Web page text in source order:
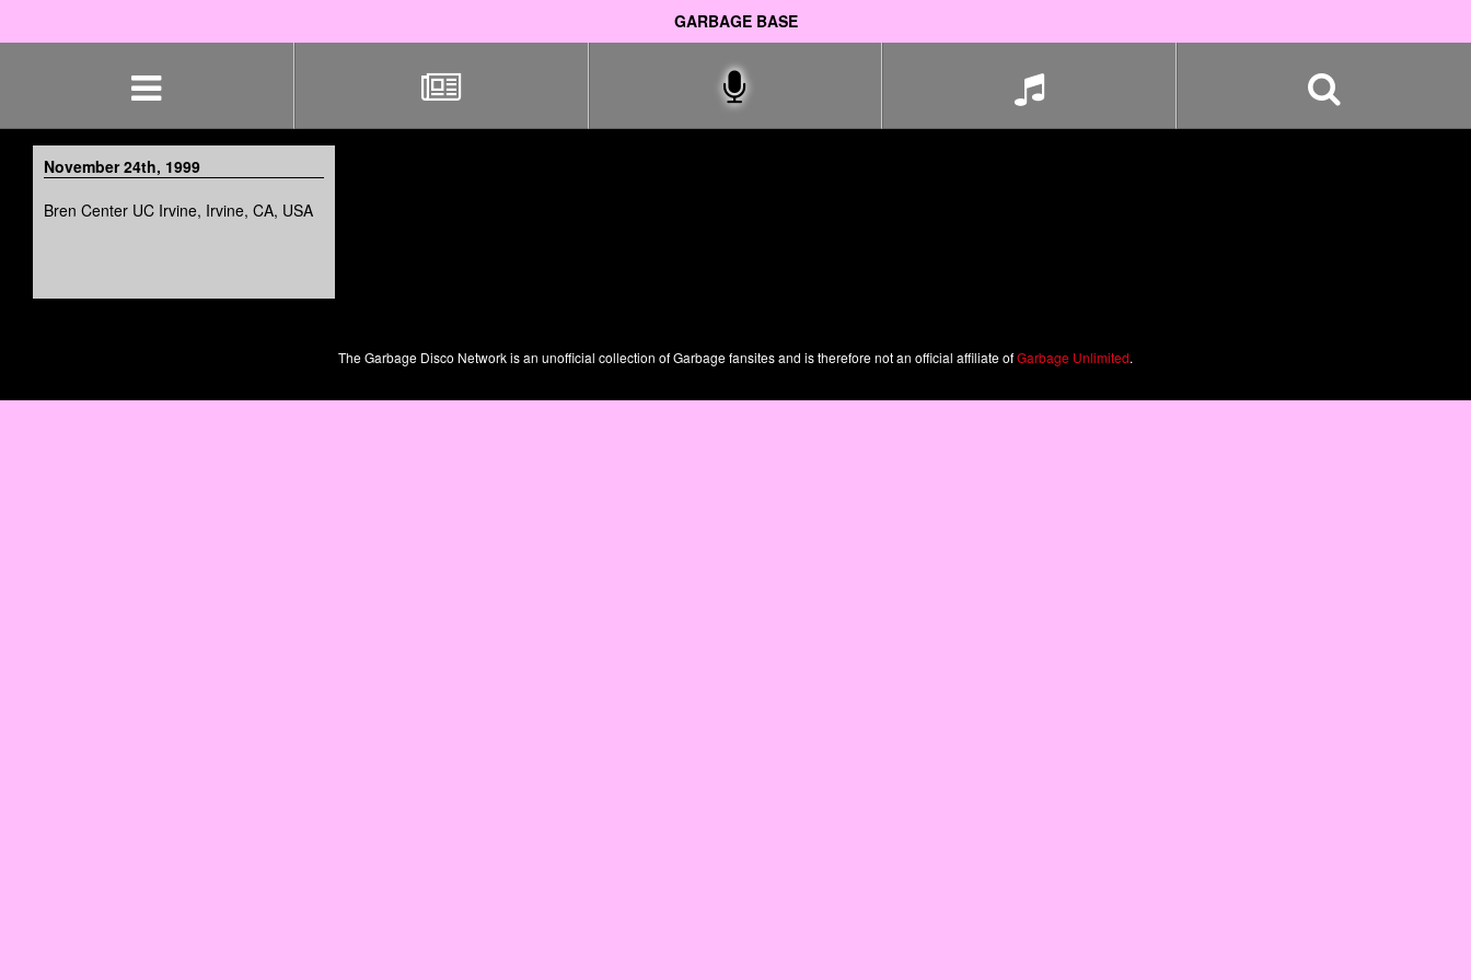
GARBAGE BASE
November 24th, 1999
Bren Center UC Irvine, Irvine, CA, USA
The Garbage Disco Network is an unofficial collection of Garbage fansites and is therefore not an official affiliate ofGarbage Unlimited.